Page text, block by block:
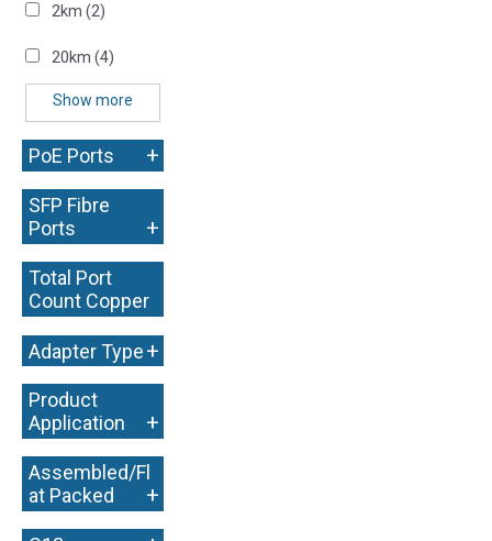
2km (2)
20km (4)
Show more
PoE Ports +
SFP Fibre
Ports
+
Total Port
Count Copper
+
Adapter Type+
Product
Application
+
Assembled/Fl
at Packed
+